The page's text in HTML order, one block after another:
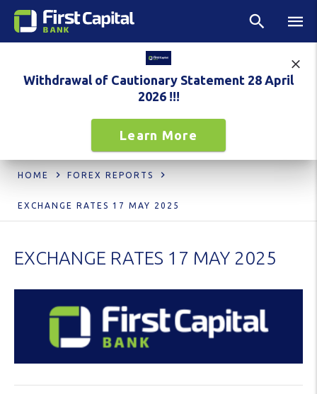
Withdrawal of Cautionary Statement 28 April
2026 !!!
Learn More
HOME FOREX REPORTS
EXCHANGE RATES 17 MAY 2025
EXCHANGE RATES 17 MAY 2025